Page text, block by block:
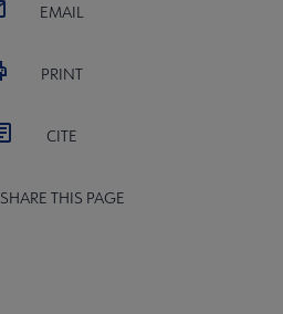
EMAIL
PRINT
CITE
SHARE THIS PAGE